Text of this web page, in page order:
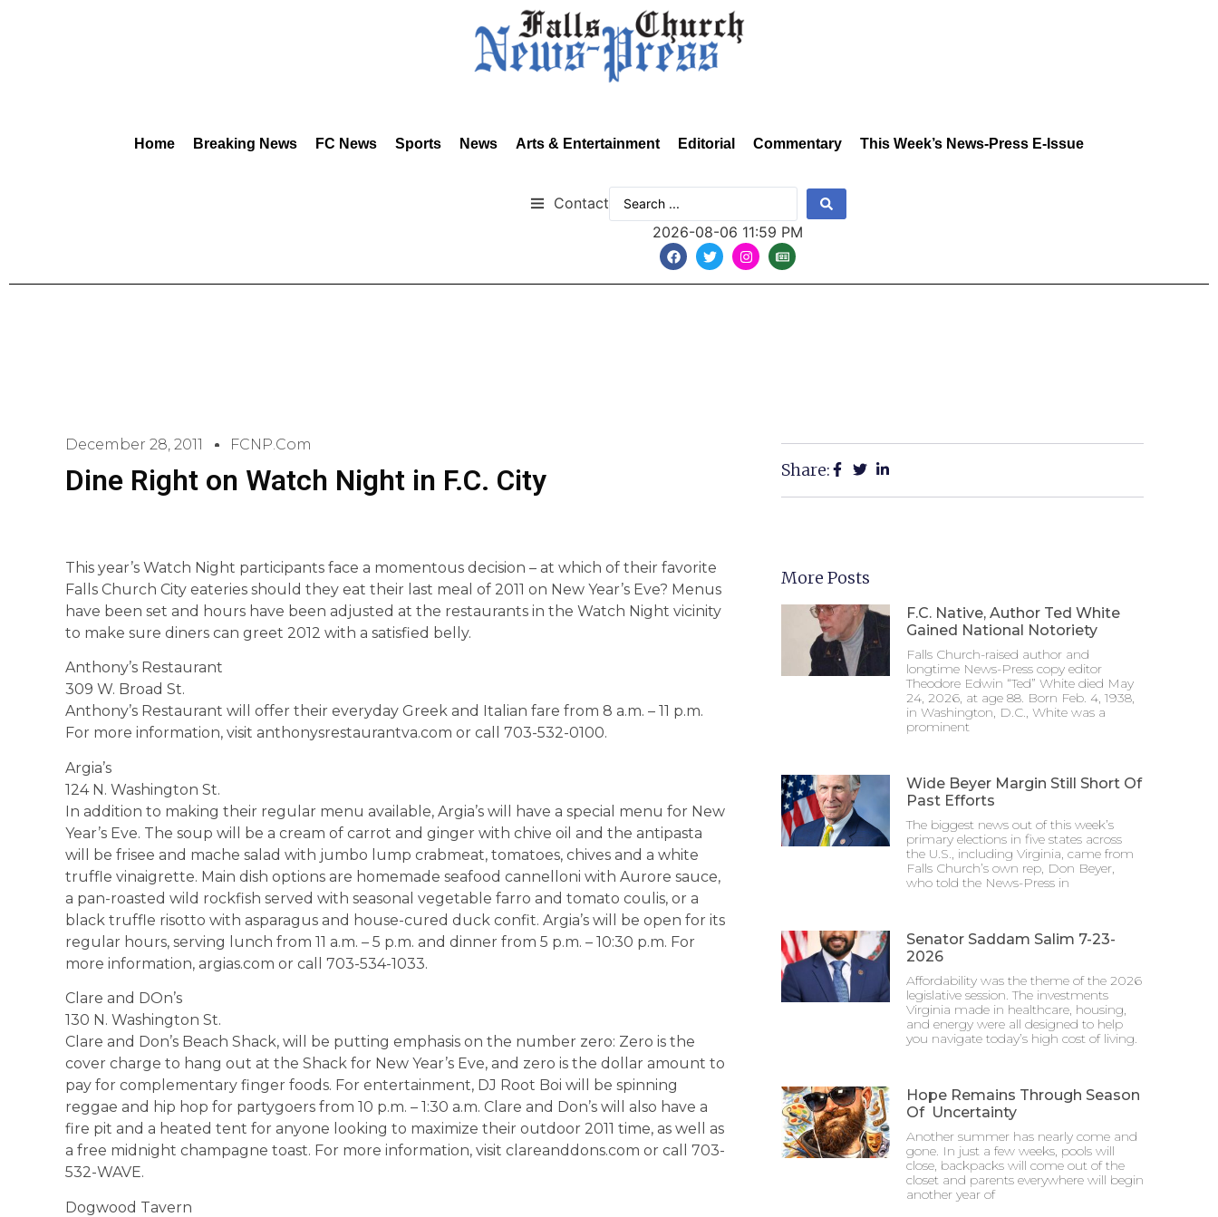
Home Breaking News FC News Sports News Arts & Entertainment Editorial Commentary This Week’s News-Press E-Issue
Contact
2026-08-06 11:59 PM
December 28, 2011 FCNP.com
Dine Right on Watch Night in F.C. City
This year’s Watch Night participants face a momentous decision – at which of their favorite
Falls Church City eateries should they eat their last meal of 2011 on New Year’s Eve? Menus
have been set and hours have been adjusted at the restaurants in the Watch Night vicinity
to make sure diners can greet 2012 with a satisfied belly.
Anthony’s Restaurant
309 W. Broad St.
Anthony’s Restaurant will offer their everyday Greek and Italian fare from 8 a.m. – 11 p.m.
For more information, visit anthonysrestaurantva.com or call 703-532-0100.
Argia’s
124 N. Washington St.
In addition to making their regular menu available, Argia’s will have a special menu for New
Year’s Eve. The soup will be a cream of carrot and ginger with chive oil and the antipasta
will be frisee and mache salad with jumbo lump crabmeat, tomatoes, chives and a white
truffle vinaigrette. Main dish options are homemade seafood cannelloni with Aurore sauce,
a pan-roasted wild rockfish served with seasonal vegetable farro and tomato coulis, or a
black truffle risotto with asparagus and house-cured duck confit. Argia’s will be open for its
regular hours, serving lunch from 11 a.m. – 5 p.m. and dinner from 5 p.m. – 10:30 p.m. For
more information, argias.com or call 703-534-1033.
Clare and DOn’s
130 N. Washington St.
Clare and Don’s Beach Shack, will be putting emphasis on the number zero: Zero is the
cover charge to hang out at the Shack for New Year’s Eve, and zero is the dollar amount to
pay for complementary finger foods. For entertainment, DJ Root Boi will be spinning
reggae and hip hop for partygoers from 10 p.m. – 1:30 a.m. Clare and Don’s will also have a
fire pit and a heated tent for anyone looking to maximize their outdoor 2011 time, as well as
a free midnight champagne toast. For more information, visit clareanddons.com or call 703-
532-WAVE.
Dogwood Tavern
Share:
More Posts
F.C. Native, Author Ted White
Gained National Notoriety
Falls Church-raised author and
longtime News-Press copy editor
Theodore Edwin “Ted” White died May
24, 2026, at age 88. Born Feb. 4, 1938,
in Washington, D.C., White was a
prominent
Wide Beyer Margin Still Short Of
Past Efforts
The biggest news out of this week’s
primary elections in five states across
the U.S., including Virginia, came from
Falls Church’s own rep, Don Beyer,
who told the News-Press in
Senator Saddam Salim 7-23-
2026
Affordability was the theme of the 2026
legislative session. The investments
Virginia made in healthcare, housing,
and energy were all designed to help
you navigate today’s high cost of living.
Hope Remains Through Season
Of Uncertainty
Another summer has nearly come and
gone. In just a few weeks, pools will
close, backpacks will come out of the
closet and parents everywhere will begin
another year of